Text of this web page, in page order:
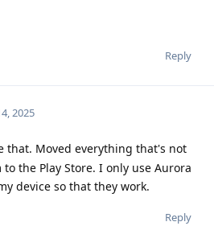
Reply
2025
that. Moved everything that's not
the Play Store. I only use Aurora
device so that they work.
Reply